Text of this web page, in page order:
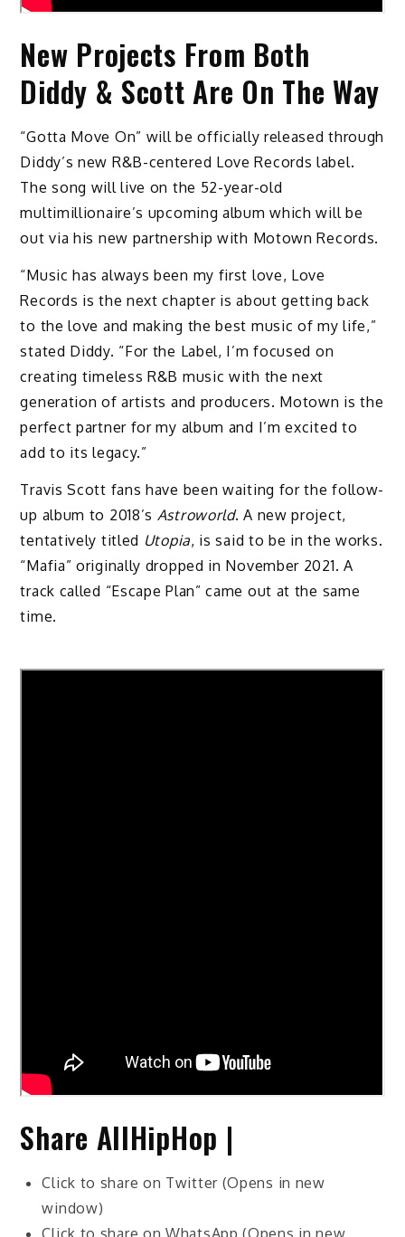
New Projects From Both
Diddy & Scott Are On The Way
“Gotta Move On” will be officially released through
Diddy’s new R&B-centered Love Records label.
The song will live on the 52-year-old
multimillionaire’s upcoming album which will be
out via his new partnership with Motown Records.
“Music has always been my first love, Love
Records is the next chapter is about getting back
to the love and making the best music of my life,”
stated Diddy. “For the Label, I’m focused on
creating timeless R&B music with the next
generation of artists and producers. Motown is the
perfect partner for my album and I’m excited to
add to its legacy.”
Travis Scott fans have been waiting for the follow-
up album to 2018’s Astroworld. A new project,
tentatively titled Utopia, is said to be in the works.
“Mafia” originally dropped in November 2021. A
track called “Escape Plan” came out at the same
time.
Share AllHipHop |
Click to share on Twitter (Opens in new
window)
Click to share on WhatsApp (Opens in new